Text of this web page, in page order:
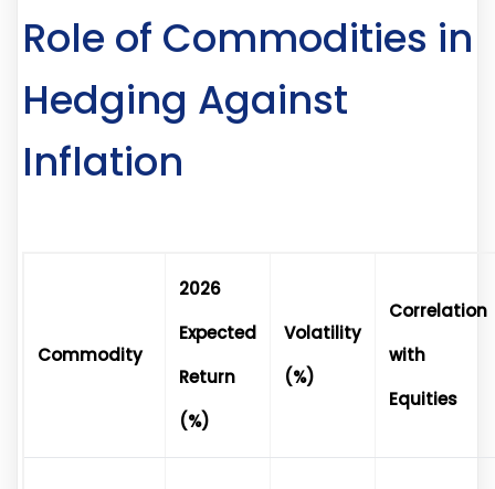
Role of Commodities in
Hedging Against
Inflation
Commodity
2026
Expected
Return
(%)
Volatility
(%)
Correlation
with
Equities